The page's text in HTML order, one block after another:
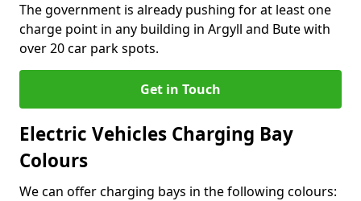
The government is already pushing for at least one
charge point in any building in Argyll and Bute with
over 20 car park spots.
Get in Touch
Electric Vehicles Charging Bay
Colours
We can offer charging bays in the following colours: